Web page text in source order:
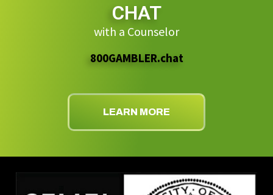
CHAT
with a Counselor
800GAMBLER.chat
LEARN MORE